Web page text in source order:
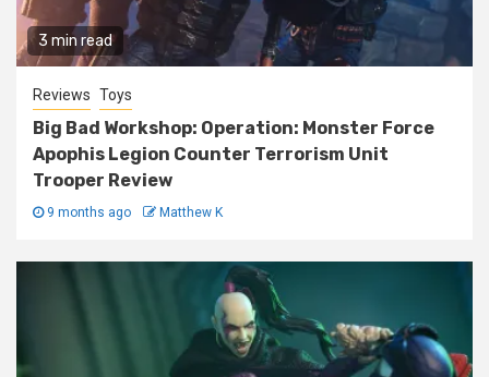
3 min read
Reviews Toys
Big Bad Workshop: Operation: Monster Force
Apophis Legion Counter Terrorism Unit
Trooper Review
9 months ago Matthew K